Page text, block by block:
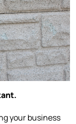
your business